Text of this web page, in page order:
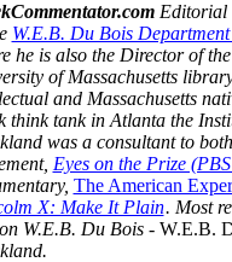
Editorial
W.E.B. Du Bois
he is also the Director of
of Massachusetts
and Massachusetts
think tank in Atlanta the
was a consultant to
Eyes on the Prize
The American
X: Make It Plain. Most
W.E.B. Du Bois - W.E.B.